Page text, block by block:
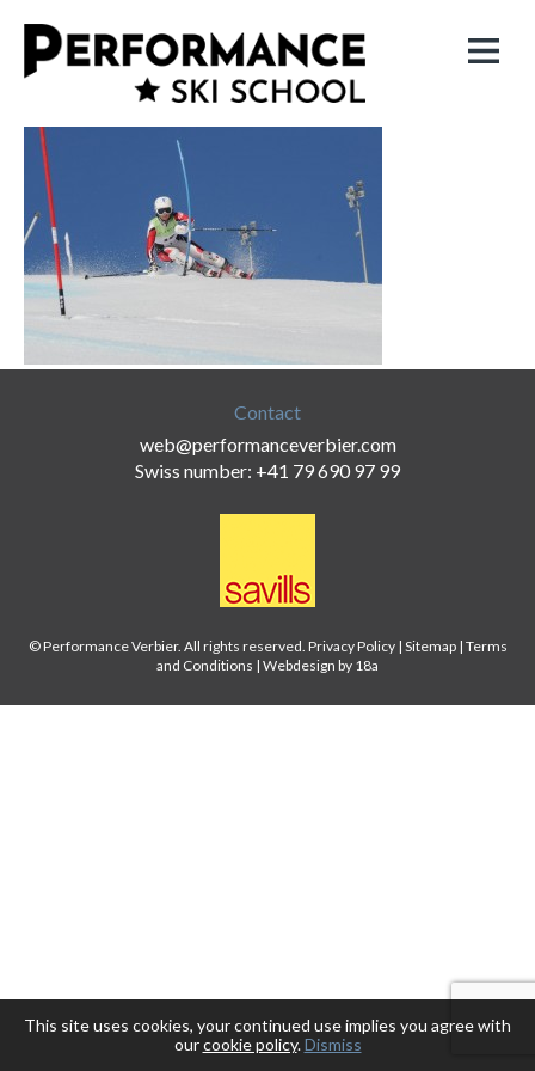
Contact
web@performanceverbier.com
Swiss number: +41 79 690 97 99
© Performance Verbier. All rights reserved. Privacy Policy| Sitemap| Terms
and Conditions | Webdesign by 18a
This site uses cookies, your continued use implies you agree with
ourcookie policy.Dismiss